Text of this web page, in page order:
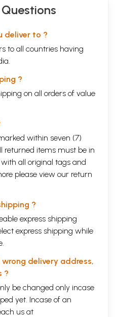
deliver to ?
to all countries having
?
on all orders of value
within seven (7)
returned items must be in
all original tags and
please view our return
?
express shipping
express shipping while
delivery address,
?
be changed only incase
yet. Incase of an
us at